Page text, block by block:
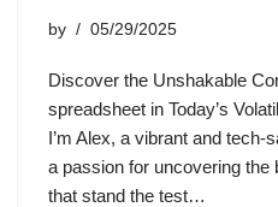
by 05/29/2025
Discover the Unshakable
spreadsheet in Today’s
I’m Alex, a vibrant and
a passion for uncovering the
that stand the test…